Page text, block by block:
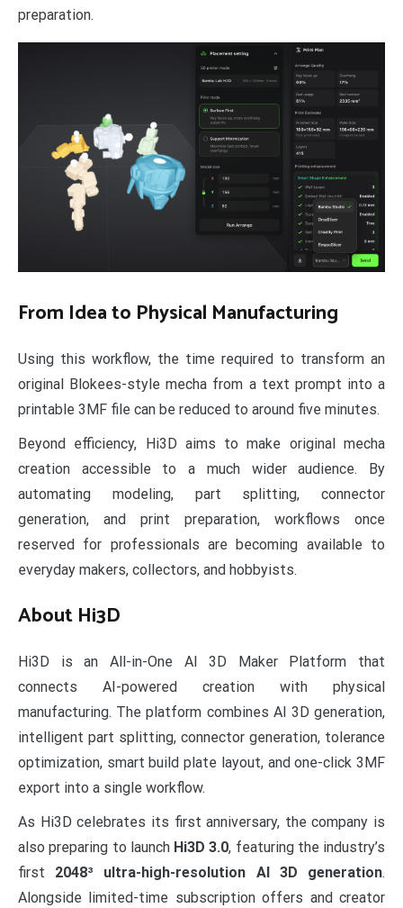
preparation.
From Idea to Physical Manufacturing
Using this workflow, the time required to transform an
original Blokees-style mecha from a text prompt into a
printable 3MF file can be reduced to around five minutes.
Beyond efficiency, Hi3D aims to make original mecha
creation accessible to a much wider audience. By
automating modeling, part splitting, connector
generation, and print preparation, workflows once
reserved for professionals are becoming available to
everyday makers, collectors, and hobbyists.
About Hi3D
Hi3D is an All-in-One AI 3D Maker Platform that
connects AI-powered creation with physical
manufacturing. The platform combines AI 3D generation,
intelligent part splitting, connector generation, tolerance
optimization, smart build plate layout, and one-click 3MF
export into a single workflow.
As Hi3D celebrates its first anniversary, the company is
also preparing to launch Hi3D 3.0, featuring the industry’s
first 2048³ ultra-high-resolution AI 3D generation.
Alongside limited-time subscription offers and creator